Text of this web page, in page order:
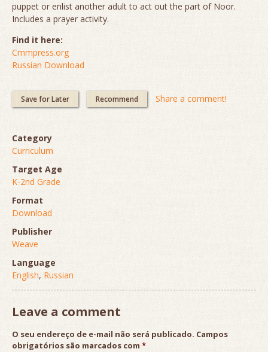
puppet or enlist another adult to act out the part of Noor.
Includes a prayer activity.
Find it here:
Cmmpress.org
Russian Download
Save for Later Recommend Share a comment!
Category
Curriculum
Target Age
K-2nd Grade
Format
Download
Publisher
Weave
Language
English, Russian
Leave a comment
O seu endereço de e-mail não será publicado. Campos
obrigatórios são marcados com *